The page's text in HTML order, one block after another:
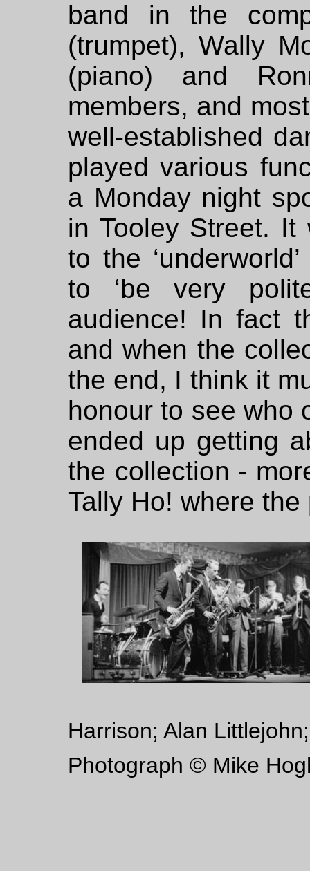
band in the
(trumpet), Wally
(piano) and
members, and
well-established
played various
a Monday night
in Tooley Street. It
to the
to ‘be very
audience! In fact
and when the
the end, I think it
honour to see who
ended up getting
the collection -
Tally Ho! where the
Harrison; Alan
Photograph © Mike